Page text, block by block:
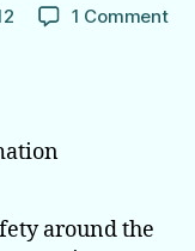
1 Commenton
around the